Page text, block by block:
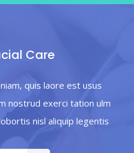
Care
quis laore est usus
nostrud exerci tation ulm
nisl aliquip legentis